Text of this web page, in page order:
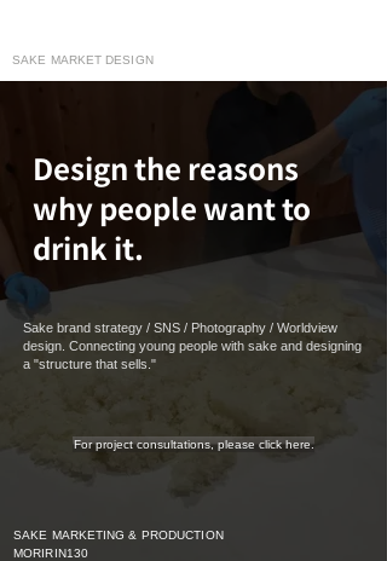
SAKE MARKET DESIGN
Design the reasons
why people want to
drink it.
Sake brand strategy / SNS / Photography / Worldview
design. Connecting young people with sake and designing
a "structure that sells."
For project consultations, please click here.
SAKE MARKETING & PRODUCTION
MORIRIN130